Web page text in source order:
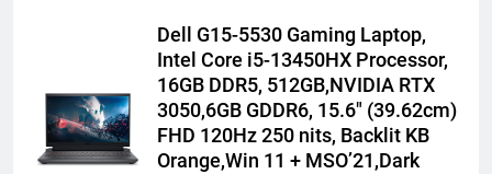
Dell G15-5530 Gaming Laptop,
Intel Core i5-13450HX Processor,
16GB DDR5, 512GB,NVIDIA RTX
3050,6GB GDDR6, 15.6″ (39.62cm)
FHD 120Hz 250 nits, Backlit KB
Orange,Win 11 + MSO’21,Dark